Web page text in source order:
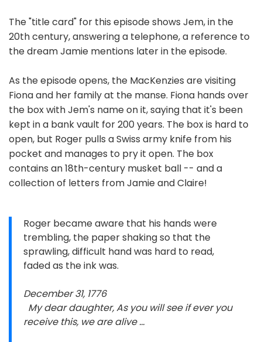
The "title card" for this episode shows Jem, in the
20th century, answering a telephone, a reference to
the dream Jamie mentions later in the episode.
As the episode opens, the MacKenzies are visiting
Fiona and her family at the manse. Fiona hands over
the box with Jem's name on it, saying that it's been
kept in a bank vault for 200 years. The box is hard to
open, but Roger pulls a Swiss army knife from his
pocket and manages to pry it open. The box
contains an 18th-century musket ball -- and a
collection of letters from Jamie and Claire!
Roger became aware that his hands were
trembling, the paper shaking so that the
sprawling, difficult hand was hard to read,
faded as the ink was.
December 31, 1776
My dear daughter, As you will see if ever you
receive this, we are alive ...